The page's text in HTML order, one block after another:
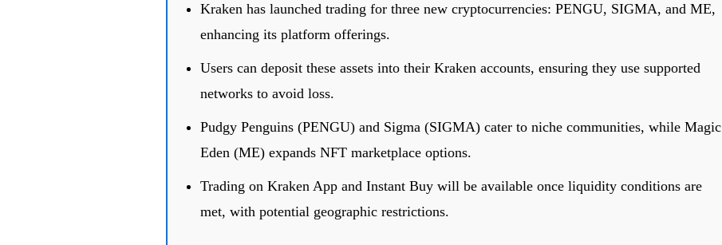
Kraken has launched trading for three new cryptocurrencies: PENGU, SIGMA, and ME,
enhancing its platform offerings.
Users can deposit these assets into their Kraken accounts, ensuring they use supported
networks to avoid loss.
Pudgy Penguins (PENGU) and Sigma (SIGMA) cater to niche communities, while Magic
Eden (ME) expands NFT marketplace options.
Trading on Kraken App and Instant Buy will be available once liquidity conditions are
met, with potential geographic restrictions.